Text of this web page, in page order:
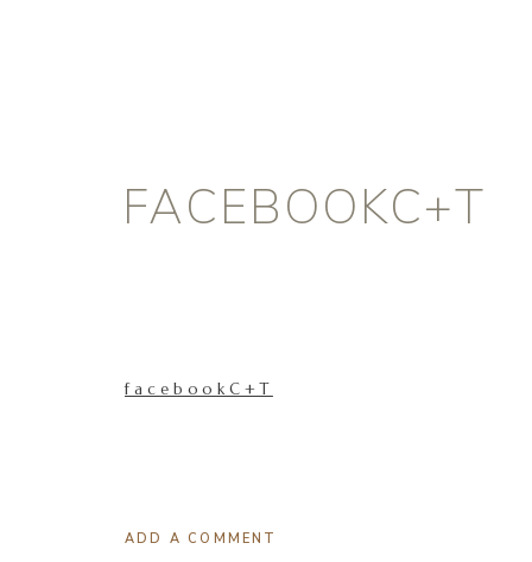
FACEBOOKC+T
facebookC+T
ADD A COMMENT